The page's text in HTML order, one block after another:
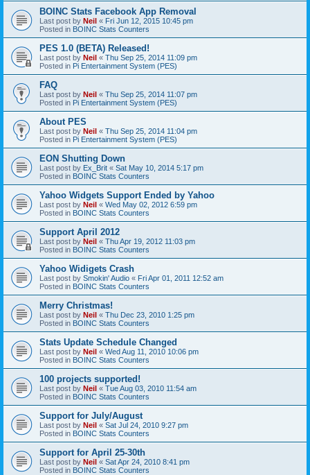
BOINC Stats Facebook App Removal
Last post by Neil « Fri Jun 12, 2015 10:45 pm
Posted in BOINC Stats Counters
PES 1.0 (BETA) Released!
Last post by Neil « Thu Sep 25, 2014 11:09 pm
Posted in Pi Entertainment System (PES)
FAQ
Last post by Neil « Thu Sep 25, 2014 11:07 pm
Posted in Pi Entertainment System (PES)
About PES
Last post by Neil « Thu Sep 25, 2014 11:04 pm
Posted in Pi Entertainment System (PES)
EON Shutting Down
Last post by Ex_Brit « Sat May 10, 2014 5:17 pm
Posted in BOINC Stats Counters
Yahoo Widgets Support Ended by Yahoo
Last post by Neil « Wed May 02, 2012 6:59 pm
Posted in BOINC Stats Counters
Support April 2012
Last post by Neil « Thu Apr 19, 2012 11:03 pm
Posted in BOINC Stats Counters
Yahoo Widigets Crash
Last post by Smokin' Audio « Fri Apr 01, 2011 12:52 am
Posted in BOINC Stats Counters
Merry Christmas!
Last post by Neil « Thu Dec 23, 2010 1:25 pm
Posted in BOINC Stats Counters
Stats Update Schedule Changed
Last post by Neil « Wed Aug 11, 2010 10:06 pm
Posted in BOINC Stats Counters
100 projects supported!
Last post by Neil « Tue Aug 03, 2010 11:54 am
Posted in BOINC Stats Counters
Support for July/August
Last post by Neil « Sat Jul 24, 2010 9:27 pm
Posted in BOINC Stats Counters
Support for April 25-30th
Last post by Neil « Sat Apr 24, 2010 8:41 pm
Posted in BOINC Stats Counters